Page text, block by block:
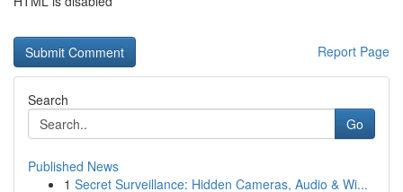
Report Page
Search
Go
Published News
1 Secret Surveillance: Hidden Cameras, Audio & Wi...